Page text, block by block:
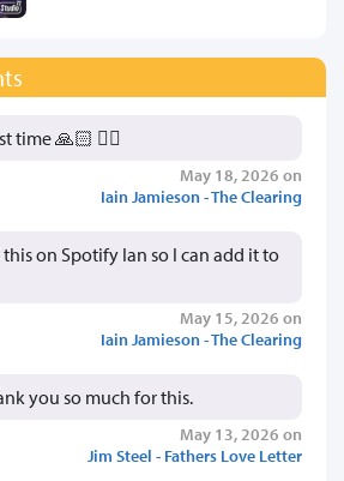
time 🙏🏻 👍🏻
May 18, 2026 on
Iain Jamieson - The Clearing
on Spotify Ian so I can add it to
May 15, 2026 on
Iain Jamieson - The Clearing
you so much for this.
May 13, 2026 on
Jim Steel - Fathers Love Letter